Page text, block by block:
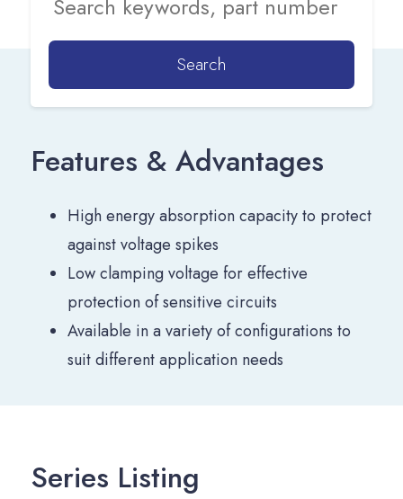
Search
Features & Advantages
High energy absorption capacity to protect
against voltage spikes
Low clamping voltage for effective
protection of sensitive circuits
Available in a variety of configurations to
suit different application needs
Series Listing